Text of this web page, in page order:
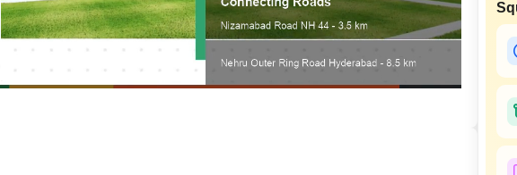
Mortgage Partnerships
SuperAgent Pro